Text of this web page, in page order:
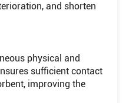
and shorten
physical and
sufficient contact
improving the